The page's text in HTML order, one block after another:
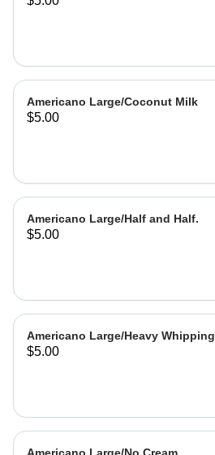
Americano Large/Coconut Milk
$5.00
Americano Large/Half and Half.
$5.00
Americano Large/Heavy Whipping
$5.00